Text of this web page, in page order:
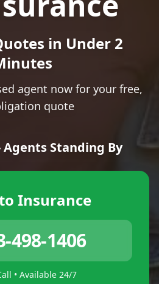
in Under 2
agent now for your free,
quote
Standing By
Insurance
498-1406
• Available 24/7